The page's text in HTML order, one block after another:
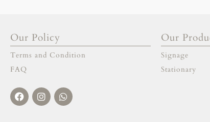
Our Policy
Terms and Condition
FAQ
Our
Signage
Stationary
Facebook
InstagramWhatsapp